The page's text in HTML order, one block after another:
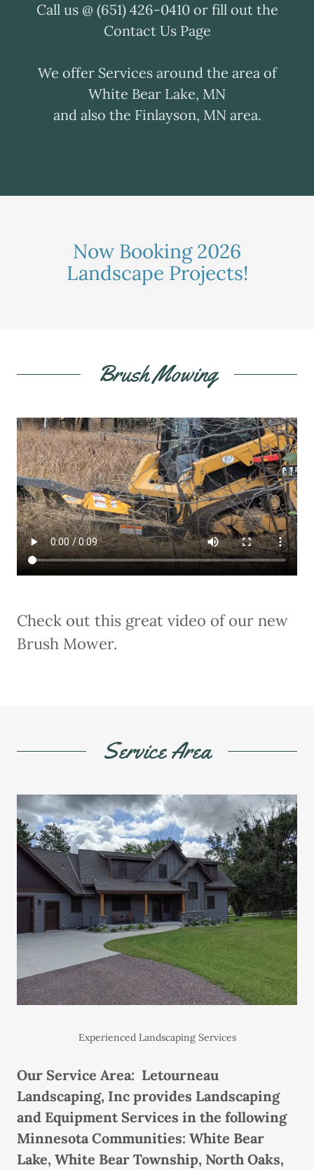
Call us @ (651) 426-0410 or fill out the
Contact Us Page
We offer Services around the area of
White Bear Lake, MN
and also the Finlayson, MN area.
Now Booking 2026
Landscape Projects!
Brush Mowing
Check out this great video of our new
Brush Mower.
Service Area
Our Service Area: Letourneau
Landscaping, Inc provides Landscaping
and Equipment Services in the following
Minnesota Communities: White Bear
Lake, White Bear Township, North Oaks,
Experienced Landscaping Services